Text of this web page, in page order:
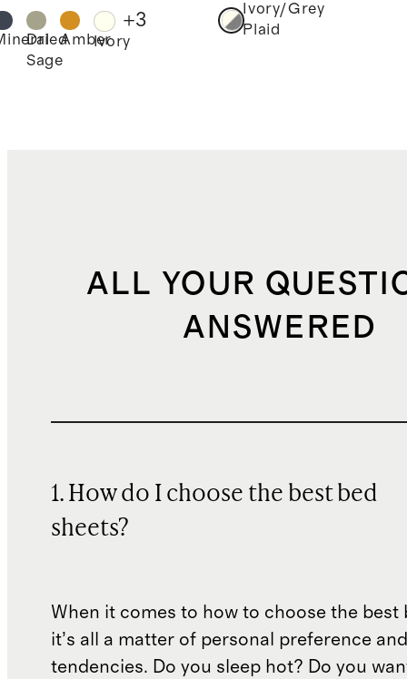
Dried
Sage
AmberIvory
+3
Ivory/Grey
Plaid
ALL YOUR
ANSWERED
1. How do I choose the best bed
sheets?
When it comes to how to choose the best
it’s all a matter of personal preference
tendencies. Do you sleep hot? Do you